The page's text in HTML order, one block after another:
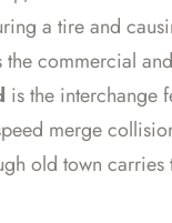
a tire and
the commercial
is the interchange
merge
old town carries